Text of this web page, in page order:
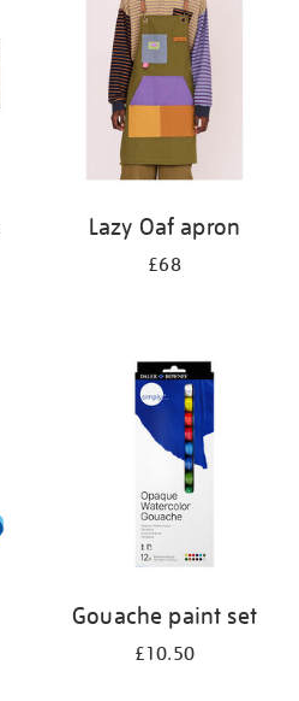
Lazy Oaf apron
£68
Gouache paint set
£10.50